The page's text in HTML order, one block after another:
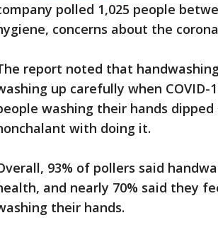
polled 1,025 people
concerns about the
report noted that
up carefully when
washing their hands
with doing it.
93% of pollers said
and nearly 70% said they
their hands.